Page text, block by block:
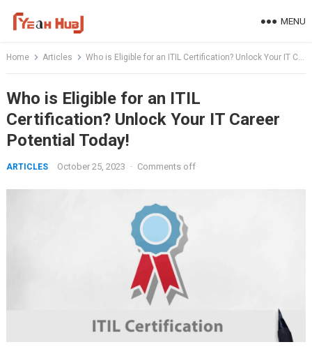
MENU
Home Articles Who is Eligible for an ITIL Certification? Unlock Your IT Career Potential Today!
Who is Eligible for an ITIL
Certification? Unlock Your IT Career
Potential Today!
ARTICLES October 25, 2023 · Comments off